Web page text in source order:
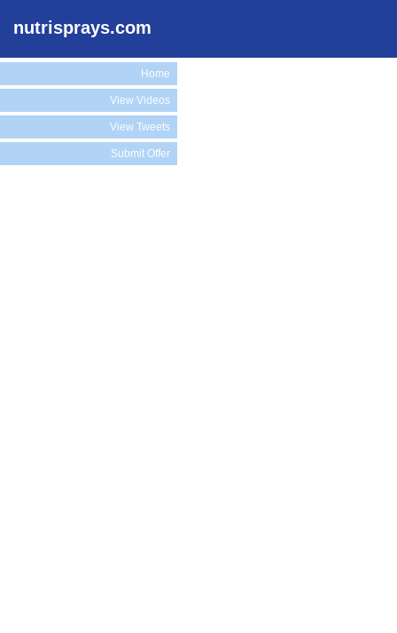
nutrisprays.com
Home
View Videos
View Tweets
Submit Offer